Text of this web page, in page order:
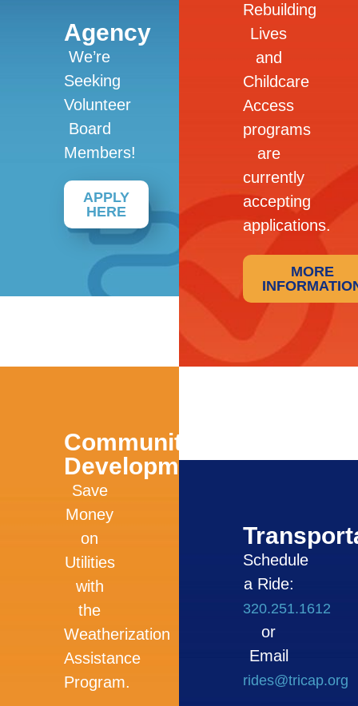
Agency
We’re
Seeking
Volunteer
Board
Members!
APPLY
HERE
Rebuilding
Lives
and
Childcare
Access
programs
are
currently
accepting
applications.
MORE
Community
Development
Save
Money
on
Utilities
with
the
Weatherization
Assistance
Program.
Schedule
a Ride:
320.251.1612
or
Email
rides@tricap.org